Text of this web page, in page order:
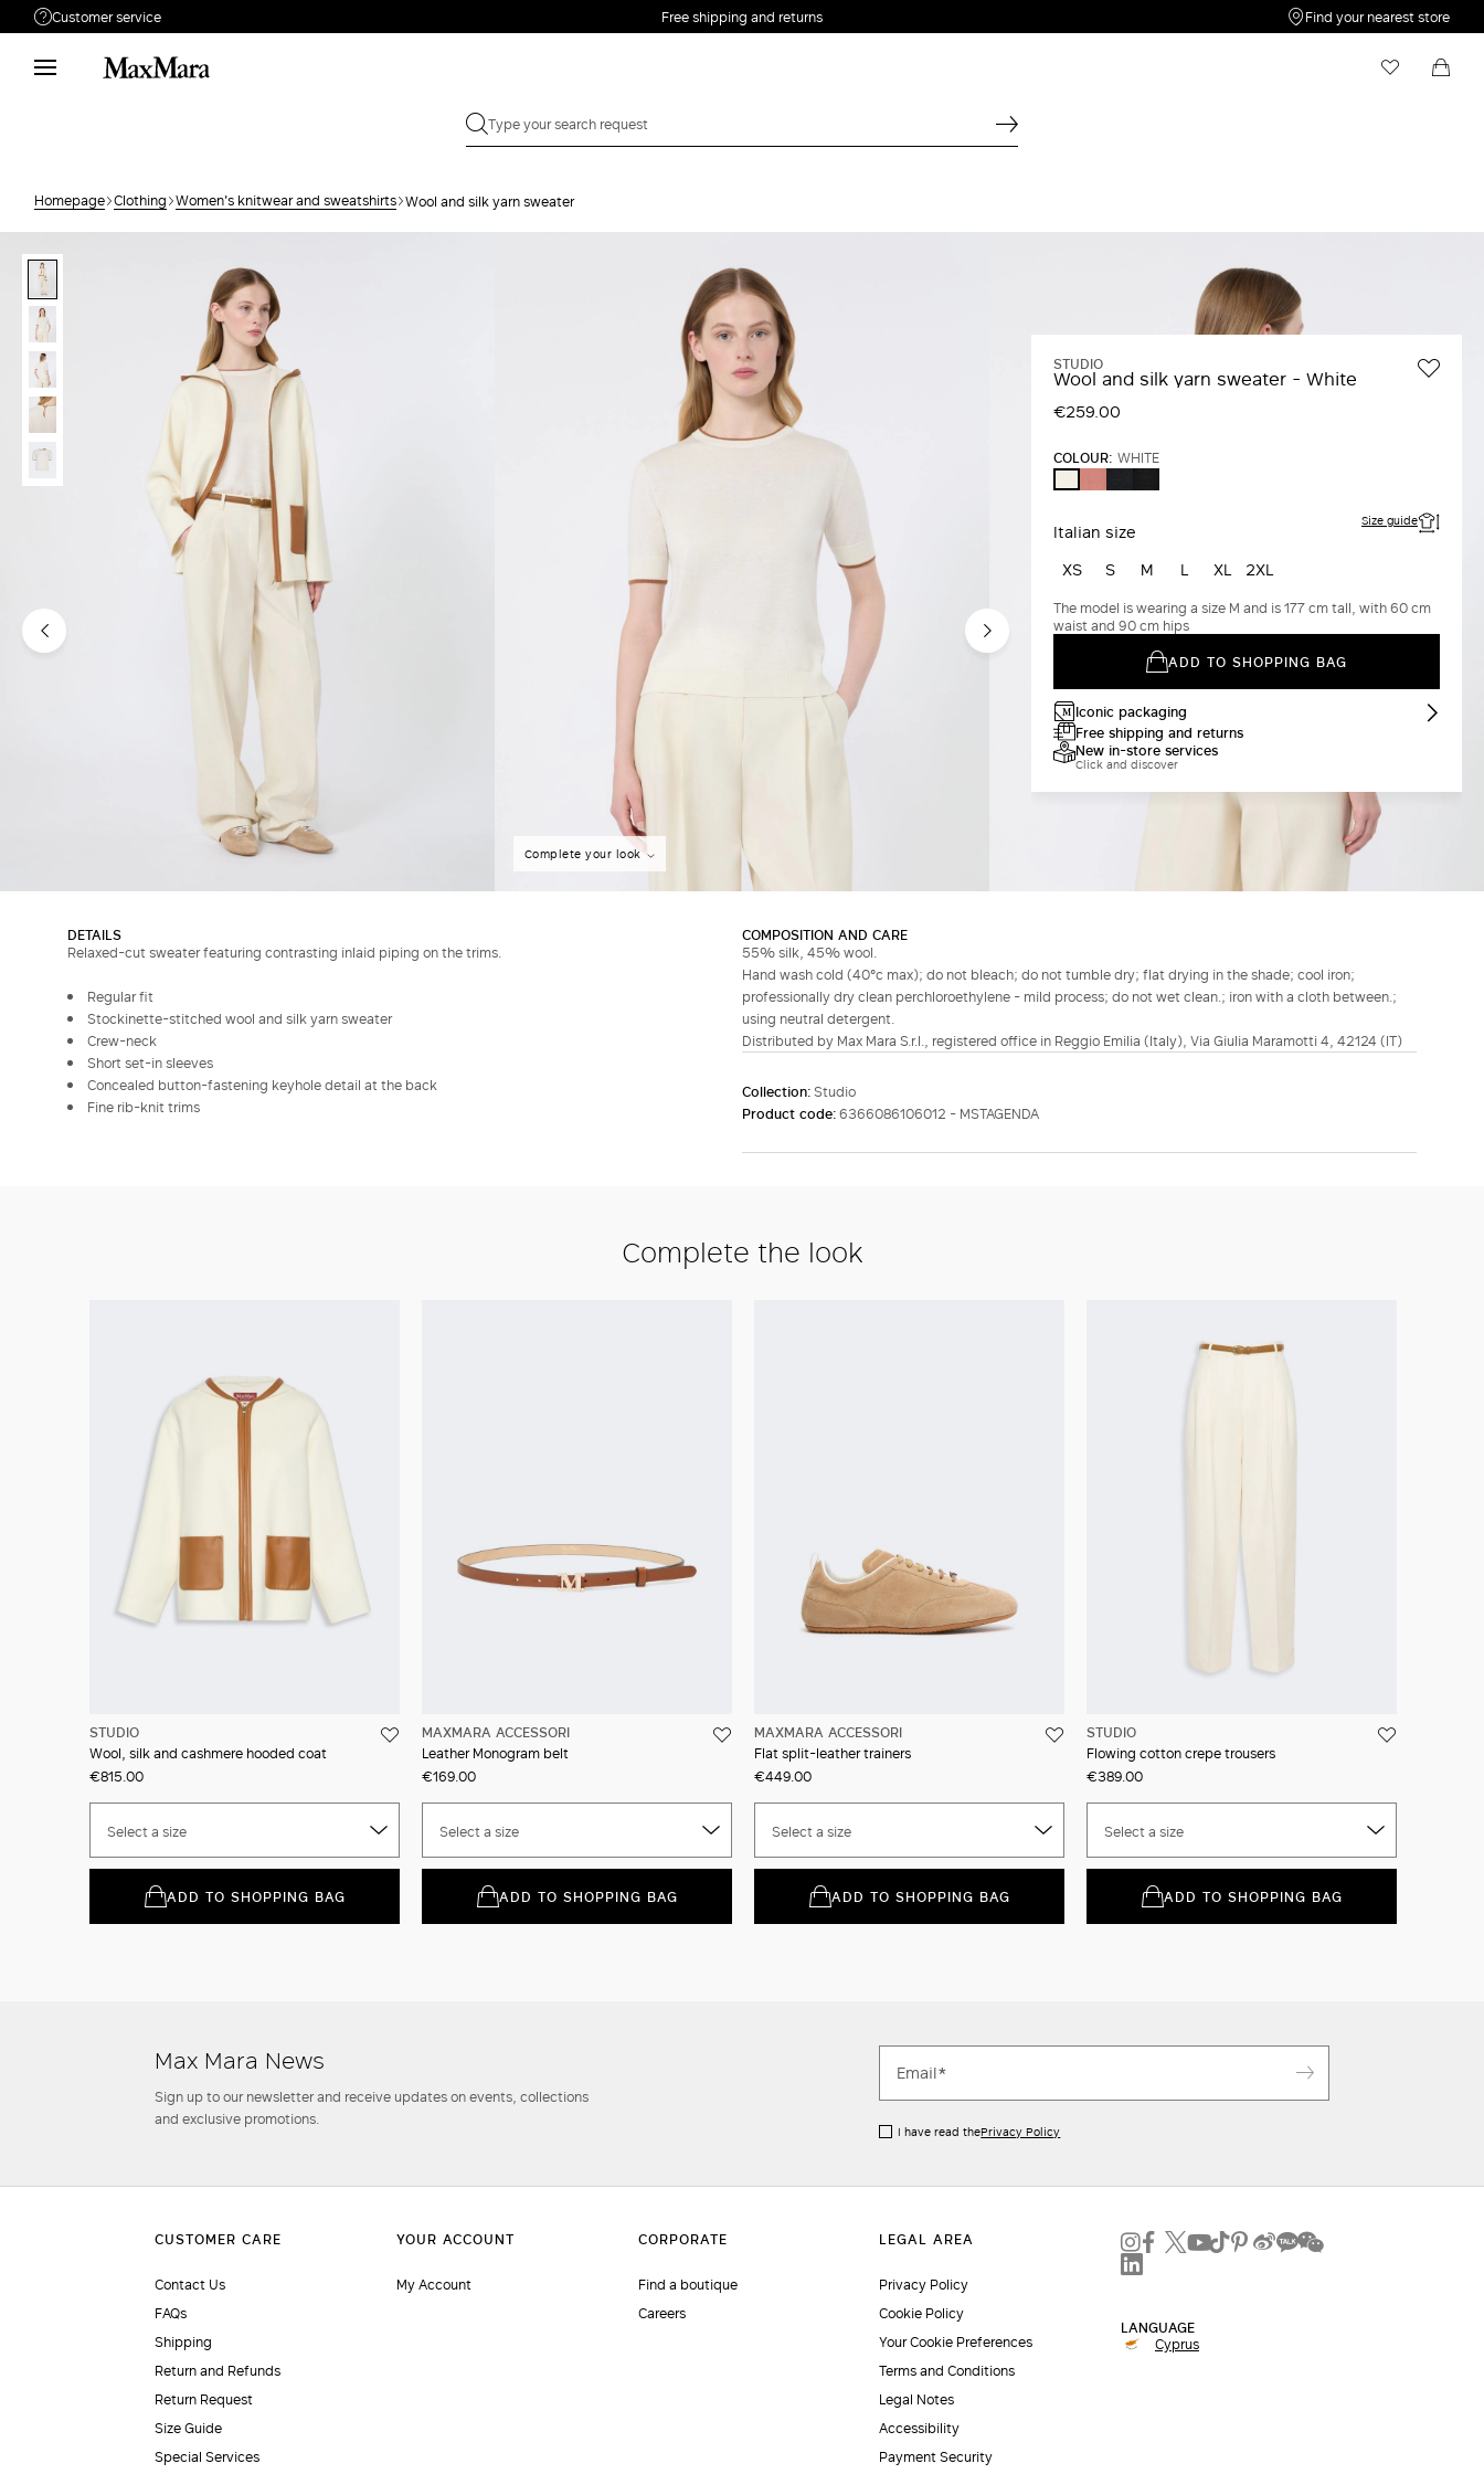
Customer service
Need help?
Phone: Mon / Fri 9 - 18
Returns Search for an order
Free shipping and returns Find your nearest store
Homepage Clothing Women's knitwear and sweatshirts Wool and silk yarn sweater
Complete your look
STUDIO
Wool and silk yarn sweater - White
€259.00
COLOUR: WHITE
WHITE
Italian size Size guide
XS S M L XL 2XL
The model is wearing a size M and is 177 cm tall, with 60 cm
waist and 90 cm hips
ADD TO SHOPPING BAG
Iconic packaging
Free shipping and returns
New in-store services
Click and discover
DETAILS
Relaxed-cut sweater featuring contrasting inlaid piping on the trims.
Regular fit
Stockinette-stitched wool and silk yarn sweater
Crew-neck
Short set-in sleeves
Concealed button-fastening keyhole detail at the back
Fine rib-knit trims
COMPOSITION AND CARE
55% silk, 45% wool.
Hand wash cold (40°c max); do not bleach; do not tumble dry; flat drying in the shade; cool iron;
professionally dry clean perchloroethylene - mild process; do not wet clean.; iron with a cloth between.;
using neutral detergent.
Distributed by Max Mara S.r.l., registered office in Reggio Emilia (Italy), Via Giulia Maramotti 4, 42124 (IT)
Collection:Studio
Product code:6366086106012 - MSTAGENDA
Complete the look
STUDIO
Wool, silk and cashmere hooded coat
€815.00
Select a size
ADD TO SHOPPING BAG
MAXMARA ACCESSORI
Leather Monogram belt
€169.00
Select a size
ADD TO SHOPPING BAG
MAXMARA ACCESSORI
Flat split-leather trainers
€449.00
Select a size
ADD TO SHOPPING BAG
STUDIO
Flowing cotton crepe trousers
€389.00
Select a size
ADD TO SHOPPING BAG
Max Mara News
Sign up to our newsletter and receive updates on events, collections
and exclusive promotions.
I have read thePrivacy Policy
Contact Us
FAQs
Shipping
Return and Refunds
Return Request
Size Guide
Special Services
My Account
Find a boutique
Careers
Privacy Policy
Cookie Policy
Your Cookie Preferences
Terms and Conditions
Legal Notes
Accessibility
Payment Security
LANGUAGE
Cyprus